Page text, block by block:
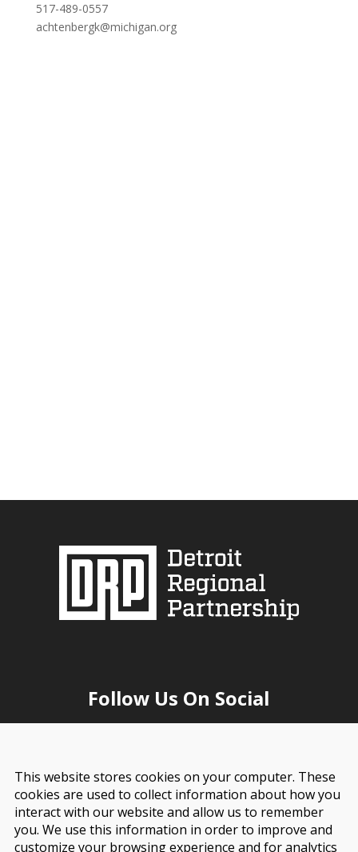
517-489-0557
achtenbergk@michigan.org
Follow Us On Social
This website stores cookies on your computer. These
cookies are used to collect information about how you
interact with our website and allow us to remember
you. We use this information in order to improve and
customize your browsing experience and for analytics